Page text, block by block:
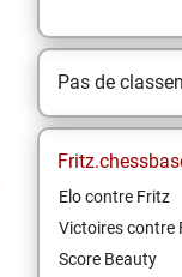
Pas de
Elo contre Fritz
Victoires contre
Score Beauty